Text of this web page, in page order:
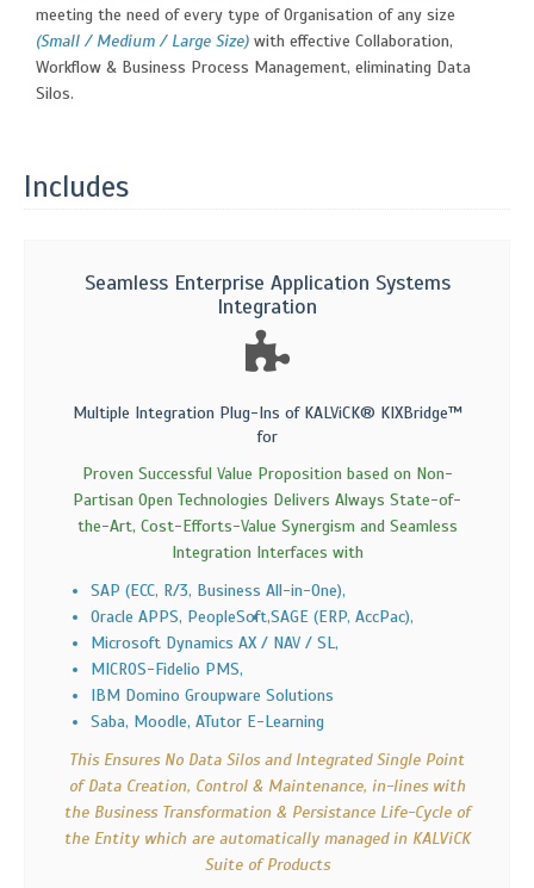
meeting the need of every type of Organisation of any size
(Small / Medium / Large Size) with effective Collaboration,
Workflow & Business Process Management, eliminating Data
Silos.
Includes
Seamless Enterprise Application Systems
Integration
Multiple Integration Plug-Ins of KALViCK® KIXBridge™
for
Proven Successful Value Proposition based on Non-
Partisan Open Technologies Delivers Always State-of-
the-Art, Cost-Efforts-Value Synergism and Seamless
Integration Interfaces with
SAP (ECC, R/3, Business All-in-One),
Oracle APPS, PeopleSoft,SAGE (ERP, AccPac),
Microsoft Dynamics AX / NAV / SL,
MICROS-Fidelio PMS,
IBM Domino Groupware Solutions
Saba, Moodle, ATutor E-Learning
This Ensures No Data Silos and Integrated Single Point
of Data Creation, Control & Maintenance, in-lines with
the Business Transformation & Persistance Life-Cycle of
the Entity which are automatically managed in KALViCK
Suite of Products